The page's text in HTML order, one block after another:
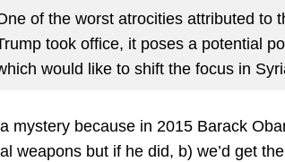
of the worst atrocities attributed to
took office, it poses a potential
would like to shift the focus in
mystery because in 2015 Barack
weapons but if he did, b) we’d get